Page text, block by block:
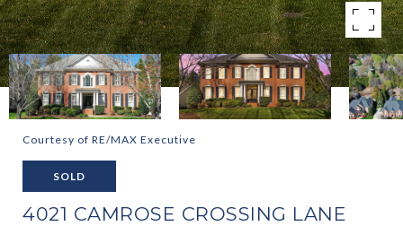
Courtesy of RE/MAX Executive
SOLD
4021 CAMROSE CROSSING LANE